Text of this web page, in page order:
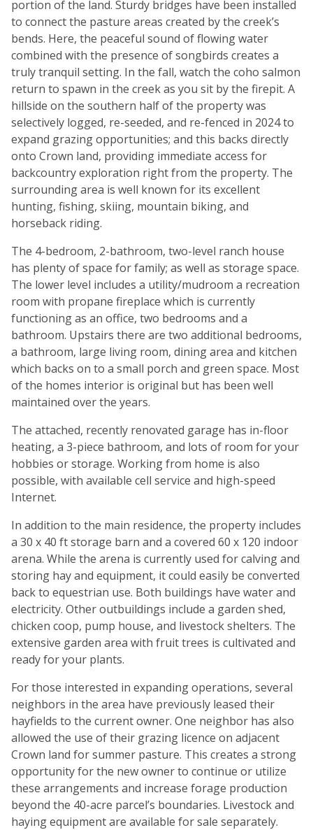
portion of the land. Sturdy bridges have been installed
to connect the pasture areas created by the creek’s
bends. Here, the peaceful sound of flowing water
combined with the presence of songbirds creates a
truly tranquil setting. In the fall, watch the coho salmon
return to spawn in the creek as you sit by the firepit. A
hillside on the southern half of the property was
selectively logged, re-seeded, and re-fenced in 2024 to
expand grazing opportunities; and this backs directly
onto Crown land, providing immediate access for
backcountry exploration right from the property. The
surrounding area is well known for its excellent
hunting, fishing, skiing, mountain biking, and
horseback riding.
The 4-bedroom, 2-bathroom, two-level ranch house
has plenty of space for family; as well as storage space.
The lower level includes a utility/mudroom a recreation
room with propane fireplace which is currently
functioning as an office, two bedrooms and a
bathroom. Upstairs there are two additional bedrooms,
a bathroom, large living room, dining area and kitchen
which backs on to a small porch and green space. Most
of the homes interior is original but has been well
maintained over the years.
The attached, recently renovated garage has in-floor
heating, a 3-piece bathroom, and lots of room for your
hobbies or storage. Working from home is also
possible, with available cell service and high-speed
Internet.
In addition to the main residence, the property includes
a 30 x 40 ft storage barn and a covered 60 x 120 indoor
arena. While the arena is currently used for calving and
storing hay and equipment, it could easily be converted
back to equestrian use. Both buildings have water and
electricity. Other outbuildings include a garden shed,
chicken coop, pump house, and livestock shelters. The
extensive garden area with fruit trees is cultivated and
ready for your plants.
For those interested in expanding operations, several
neighbors in the area have previously leased their
hayfields to the current owner. One neighbor has also
allowed the use of their grazing licence on adjacent
Crown land for summer pasture. This creates a strong
opportunity for the new owner to continue or utilize
these arrangements and increase forage production
beyond the 40-acre parcel’s boundaries. Livestock and
haying equipment are available for sale separately.